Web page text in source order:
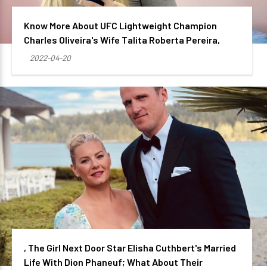
Know More About UFC Lightweight Champion
Charles Oliveira's Wife Talita Roberta Pereira,
2022-04-20
, The Girl Next Door Star Elisha Cuthbert's Married
Life With Dion Phaneuf; What About Their